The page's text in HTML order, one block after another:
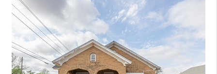
BUYING
SELLING
COMMERCIAL
FINANCING